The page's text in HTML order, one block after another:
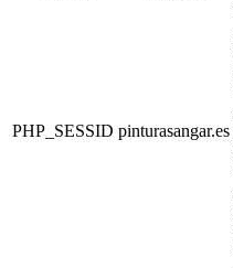
PHP_SESSID pinturasangar.es